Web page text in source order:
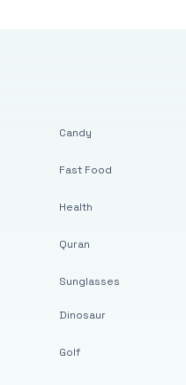
Candy
Fast Food
Health
Quran
Sunglasses
Dinosaur
Golf